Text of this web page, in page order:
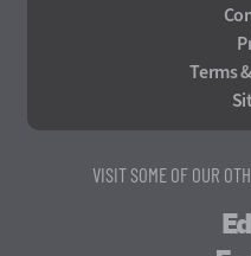
Terms
VISIT SOME OF OUR